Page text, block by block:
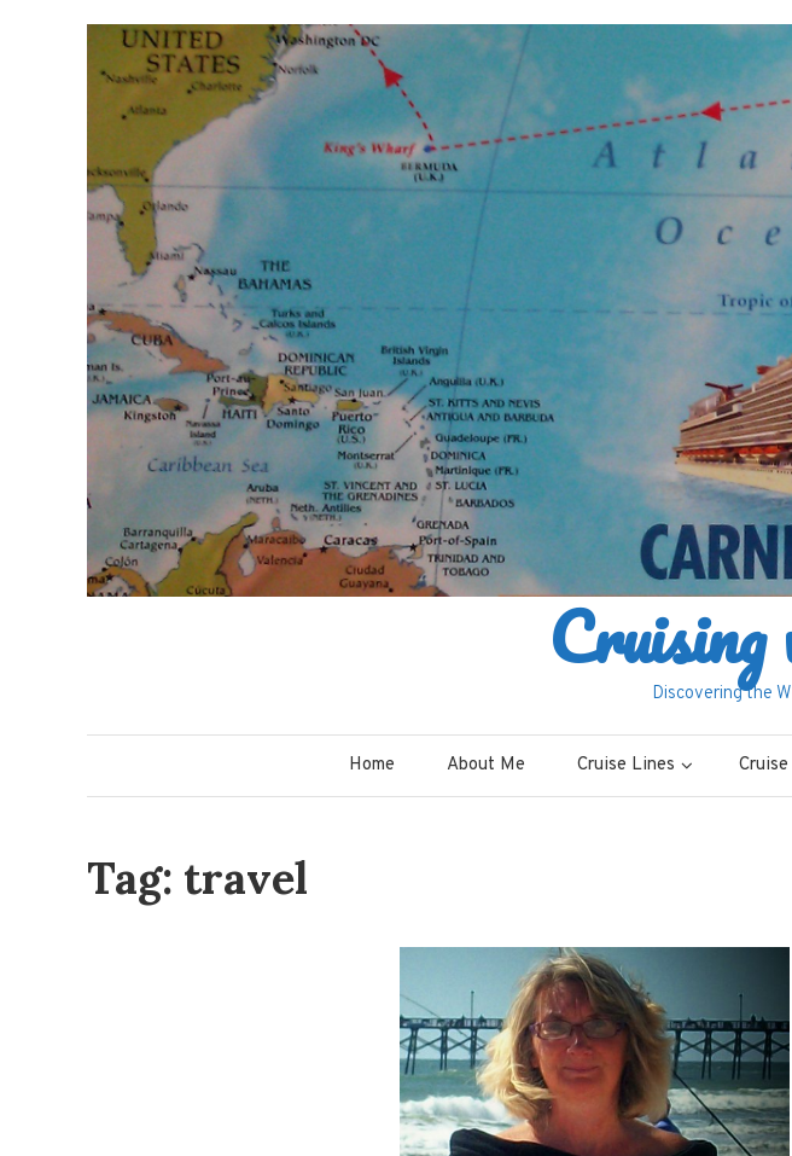
Discovering the
Home About Me Cruise Lines
Tag: travel